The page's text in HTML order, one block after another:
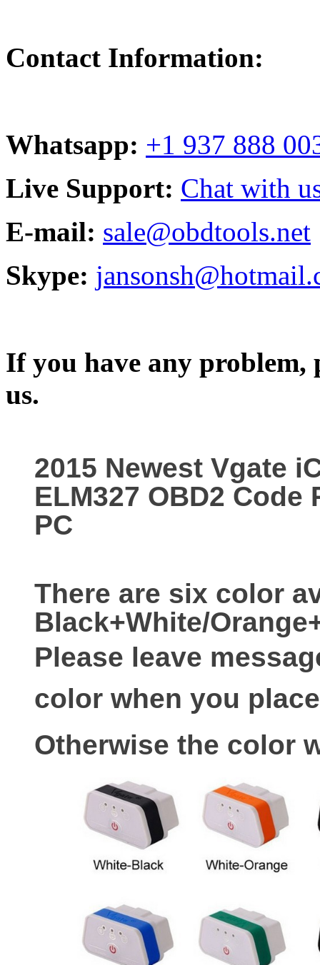
Contact Information:
Whatsapp: +1 937 888
Live Support: Chat with
E-mail: sale@obdtools.net
Skype:
If you have any problem,
us.
2015 Newest Vgate
ELM327 OBD2
PC
There are six color
Black+White/
Please leave
color when you
Otherwise the color